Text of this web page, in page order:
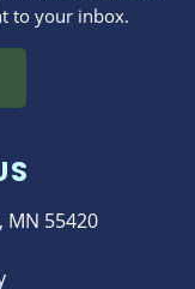
to your inbox.
MN 55420